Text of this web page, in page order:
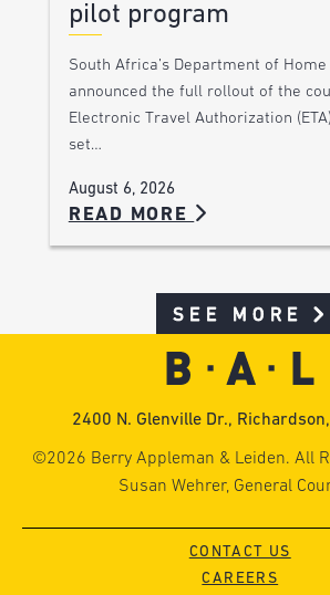
pilot program
South Africa’s Department of
announced the full rollout of the
Electronic Travel Authorization
set…
August 6, 2026
READ MORE
SEE MORE
2400 N. Glenville Dr.,
©2026 Berry Appleman & Leiden. All
Susan Wehrer, General
CONTACT US
CAREERS